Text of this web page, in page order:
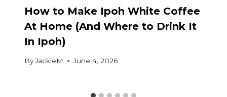
How to Make Ipoh White Coffee
At Home (And Where to Drink It
In Ipoh)
ByJackieM June 4, 2026